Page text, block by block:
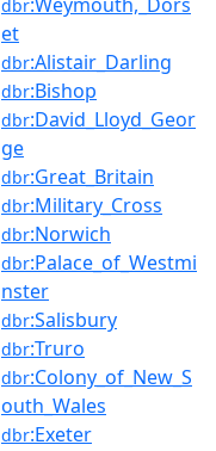
dbr
et
dbr:Alistair_Darling
dbr:Bishop
dbr:David_Lloyd_Geor
ge
dbr:Great_Britain
dbr:Military_Cross
dbr:Norwich
dbr:Palace_of_Westmi
nster
dbr:Salisbury
dbr:Truro
dbr:Colony_of_New_S
outh_Wales
dbr:Exeter